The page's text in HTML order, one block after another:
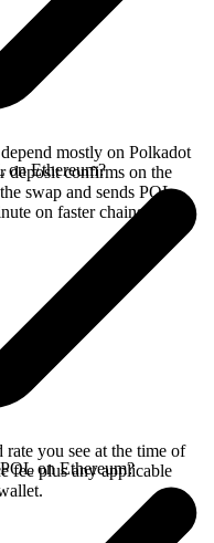
mostly on Polkadot
deposit confirms on the
swap and sends POL
on faster chains.
on Ethereum?
you see at the time of
fee plus any applicable
on Ethereum?